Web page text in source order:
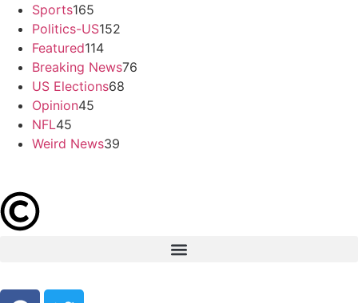
Sports165
Politics-US152
Featured114
Breaking News76
US Elections68
Opinion45
NFL45
Weird News39